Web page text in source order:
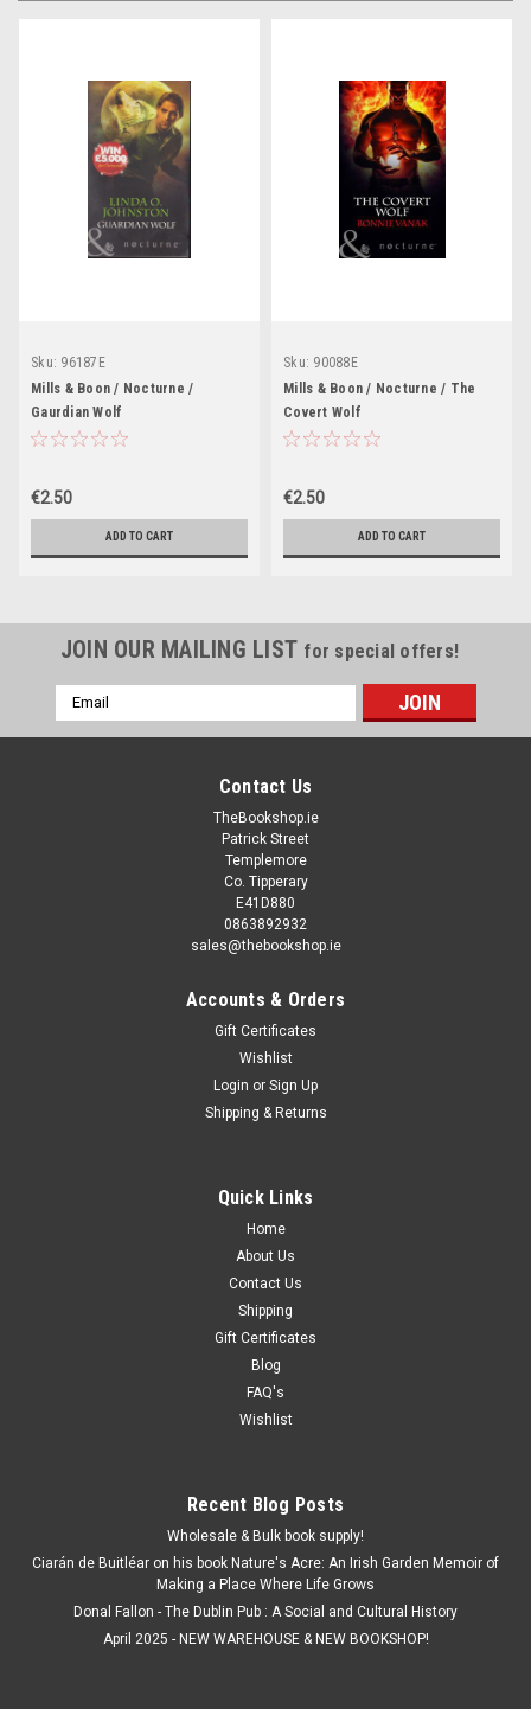
Sku: 96187E
Mills & Boon / Nocturne /
Gaurdian Wolf
€2.50
ADD TO CART
Sku: 90088E
Mills & Boon / Nocturne / The
Covert Wolf
€2.50
ADD TO CART
JOIN OUR MAILING LIST for special offers!
Email
Address
Contact Us
TheBookshop.ie
Patrick Street
Templemore
Co. Tipperary
E41D880
0863892932
sales@thebookshop.ie
Accounts & Orders
Gift Certificates
Wishlist
Login or Sign Up
Shipping & Returns
Quick Links
Home
About Us
Contact Us
Shipping
Gift Certificates
Blog
FAQ's
Wishlist
Recent Blog Posts
Wholesale & Bulk book supply!
Ciarán de Buitléar on his book Nature's Acre: An Irish Garden Memoir of
Making a Place Where Life Grows
Donal Fallon - The Dublin Pub : A Social and Cultural History
April 2025 - NEW WAREHOUSE & NEW BOOKSHOP!